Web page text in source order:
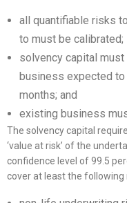
all quantifiable risks
to must be calibrated;
solvency capital
business expected
months; and
existing business
The solvency capital
‘value at risk’ of the
confidence level of 99.5
cover at least the following